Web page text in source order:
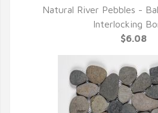
QUICK
Natural River Pebbles -
Interlocking
$6.08